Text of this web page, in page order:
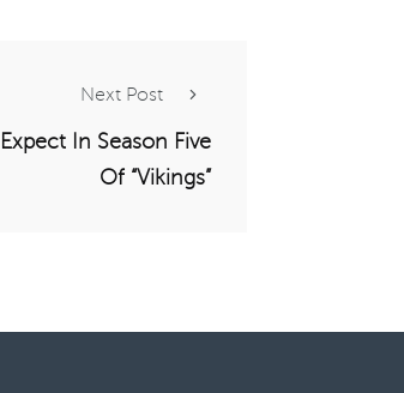
Next Post
In Season Five
Of “Vikings”